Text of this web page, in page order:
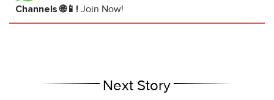
Channels 🌐📱! Join Now!
Next Story